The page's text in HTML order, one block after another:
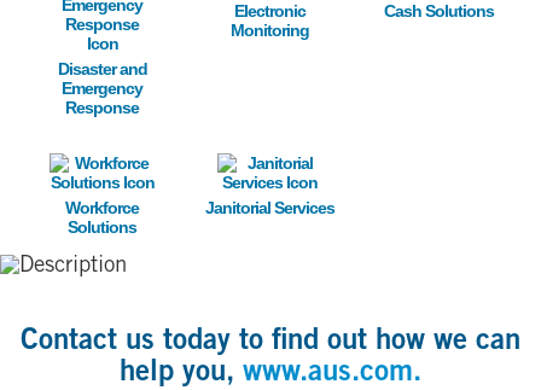
Disaster and
Emergency
Response
Electronic
Monitoring
Cash Solutions
Image
Workforce
Solutions
Image
Janitorial Services
Contact us today to find out how we can
help you, www.aus.com.